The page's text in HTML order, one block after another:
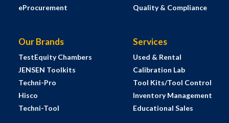
eProcurement
Quality & Compliance
Our Brands
TestEquity Chambers
JENSEN Toolkits
Techni-Pro
Hisco
Techni-Tool
Services
Used & Rental
Calibration Lab
Tool Kits/Tool Control
Inventory Management
Educational Sales